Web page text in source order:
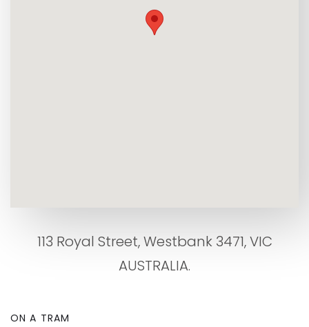
113 Royal Street, Westbank 3471, VIC
AUSTRALIA.
ON A TRAM